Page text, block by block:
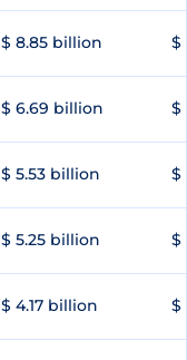
$ 8.85 billion $
$ 6.69 billion $
$ 5.53 billion $
$ 5.25 billion $
$ 4.17 billion $